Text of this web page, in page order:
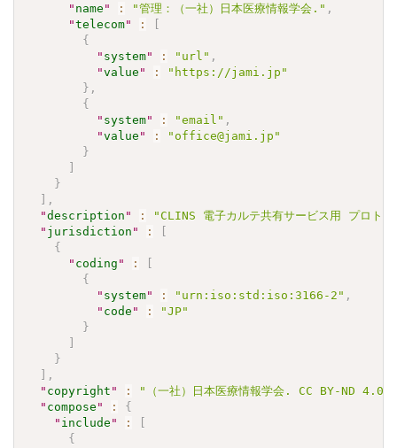
" name " : "管理：（一社）日本医療情報学会." ,
"telecom" :
{
" system" : "url" ,
"value " :
"https://jami.jp"
} ,
{
" system" : "email" ,
"value " :
"office@jami.jp"
}
}
,
"description " :
"CLINS 電子カルテ共有サービス用 プロ
" jurisdiction " :
{
" coding " :
{
" system" : "urn:iso:std:iso:3166-2" ,
" code " :
"JP"
}
}
,
" copyright " : "（一社）日本医療情報学会. CC BY-ND 4.0"
" compose " :
{
" include " :
{